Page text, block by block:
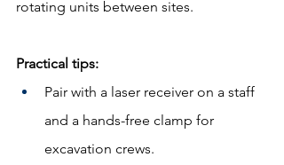
rotating units between sites.
Practical tips:
Pair with a laser receiver on a staff
and a hands-free clamp for
excavation crews.